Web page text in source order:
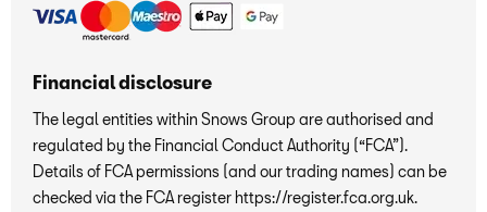
Financial disclosure
The legal entities within Snows Group are authorised and
regulated by the Financial Conduct Authority (“FCA”).
Details of FCA permissions (and our trading names) can be
checked via the FCA register https://register.fca.org.uk.